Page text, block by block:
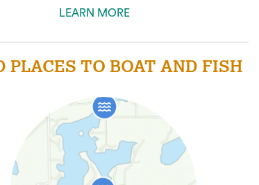
LEARN MORE
PLACES TO BOAT AND FISH